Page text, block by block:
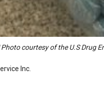
Photo courtesy of the U.S Drug
Inc.